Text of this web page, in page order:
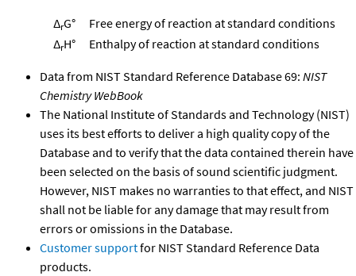
ΔrG°
Free energy of reaction at standard conditions
ΔrH° Enthalpy of reaction at standard conditions
Data from NIST Standard Reference Database 69: NIST
Chemistry WebBook
The National Institute of Standards and Technology (NIST)
uses its best efforts to deliver a high quality copy of the
Database and to verify that the data contained therein have
been selected on the basis of sound scientific judgment.
However, NIST makes no warranties to that effect, and NIST
shall not be liable for any damage that may result from
errors or omissions in the Database.
Customer supportfor NIST Standard Reference Data
products.